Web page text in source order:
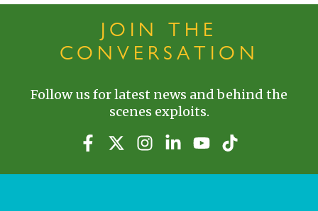
JOIN THE
CONVERSATION
Follow us for latest news and behind the
scenes exploits.